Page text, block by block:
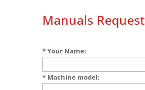
Manuals Request
* Your Name:
* Machine model: